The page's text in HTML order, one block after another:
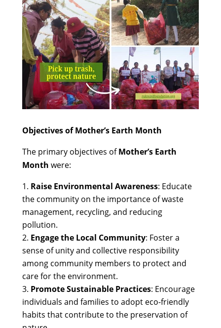
Objectives of Mother’s Earth Month
The primary objectives ofMother’s Earth
Month were:
Raise Environmental Awareness: Educate
the community on the importance of waste
management, recycling, and reducing
pollution.
Engage the Local Community: Foster a
sense of unity and collective responsibility
among community members to protect and
care for the environment.
Promote Sustainable Practices: Encourage
individuals and families to adopt eco-friendly
habits that contribute to the preservation of